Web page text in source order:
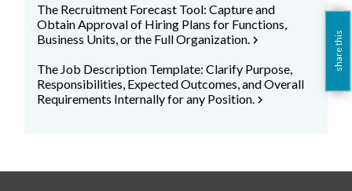
The Recruitment Forecast Tool: Capture and
Obtain Approval of Hiring Plans for Functions,
Business Units, or the Full Organization.chevron_right
The Job Description Template: Clarify Purpose,
Responsibilities, Expected Outcomes, and Overall
Requirements Internally for any Position.chevron_right
share this